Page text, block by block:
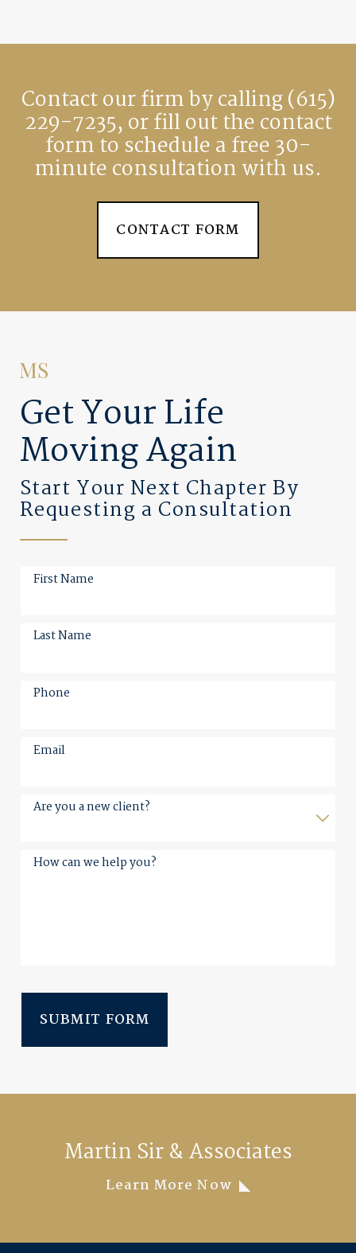
Contact our firm by calling(615)
229-7235, or fill out the contact
form to schedule a free 30-
minute consultation with us.
CONTACT FORM
Get Your Life
Moving Again
Start Your Next Chapter By
Requesting a Consultation
First Name
Last Name
Phone
Email
Are you a new client?
How can we help you?
SUBMIT FORM
Martin Sir & Associates
Learn More Now